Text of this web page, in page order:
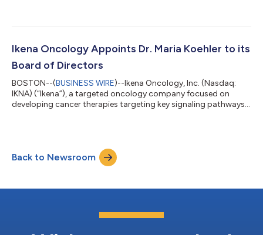
marked important milestones for Ikena, both with our entrance
our pipeline. We continued to progress our clinical development
programs and our l...
Ikena Oncology Appoints Dr. Maria Koehler to its
Board of Directors
BOSTON--(BUSINESS WIRE)--Ikena Oncology, Inc. (Nasdaq:
IKNA) (“Ikena”), a targeted oncology company focused on
developing cancer therapies targeting key signaling pathways
hematologist and oncologist with more than 20 years of
pharmaceutical and biotech oncology experience in clinical
development, including senior roles at Pfize...
Back to Newsroom